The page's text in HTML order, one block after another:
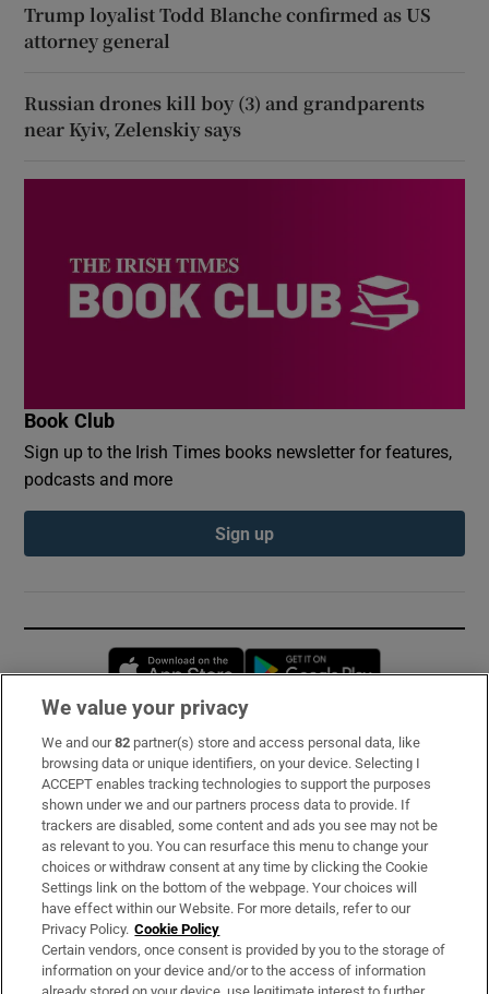
Trump loyalist Todd Blanche confirmed as US
attorney general
Russian drones kill boy (3) and grandparents
near Kyiv, Zelenskiy says
Book Club
Sign up to the Irish Times books newsletter for features,
podcasts and more
Sign up
Opens in new window
Subscribe
Support
About Us
Irish Times Products & Services
OUR PARTNERS:
We value your privacy
We and our82 partner(s) store and access personal data, like
browsing data or unique identifiers, on your device. Selecting I
ACCEPT enables tracking technologies to support the purposes
shown under we and our partners process data to provide. If
trackers are disabled, some content and ads you see may not be
as relevant to you. You can resurface this menu to change your
choices or withdraw consent at any time by clicking the Cookie
Settings link on the bottom of the webpage. Your choices will
have effect within our Website. For more details, refer to our
Privacy Policy. Cookie Policy
Certain vendors, once consent is provided by you to the storage of
information on your device and/or to the access of information